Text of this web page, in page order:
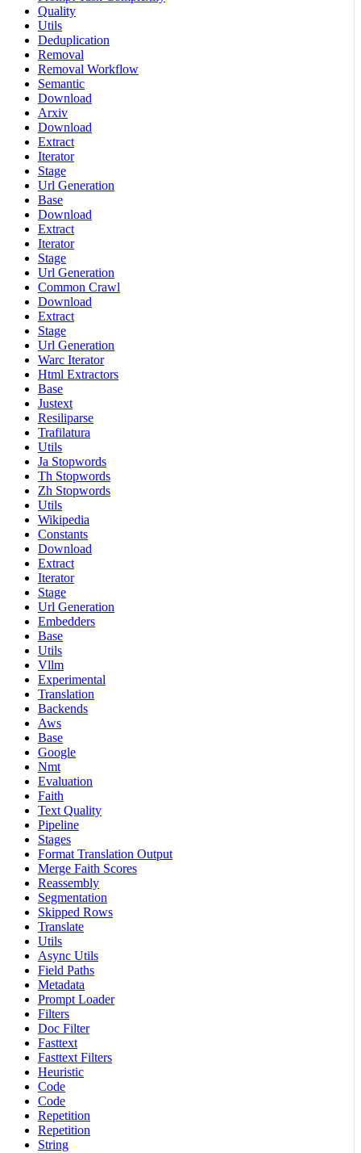
Quality
Utils
Deduplication
Removal
Removal Workflow
Semantic
Download
Arxiv
Download
Extract
Iterator
Stage
Url Generation
Base
Download
Extract
Iterator
Stage
Url Generation
Common Crawl
Download
Extract
Stage
Url Generation
Warc Iterator
Html Extractors
Base
Justext
Resiliparse
Trafilatura
Utils
Ja Stopwords
Th Stopwords
Zh Stopwords
Utils
Wikipedia
Constants
Download
Extract
Iterator
Stage
Url Generation
Embedders
Base
Utils
Vllm
Experimental
Translation
Backends
Aws
Base
Google
Nmt
Evaluation
Faith
Text Quality
Pipeline
Stages
Format Translation Output
Merge Faith Scores
Reassembly
Segmentation
Skipped Rows
Translate
Utils
Async Utils
Field Paths
Metadata
Prompt Loader
Filters
Doc Filter
Fasttext
Fasttext Filters
Heuristic
Code
Code
Repetition
Repetition
String